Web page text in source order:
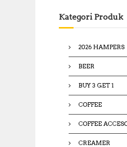
h
f
Kategori Produk
2026 HAMPERS
BEER
BUY 3 GET 1
COFFEE
COFFEE
CREAMER